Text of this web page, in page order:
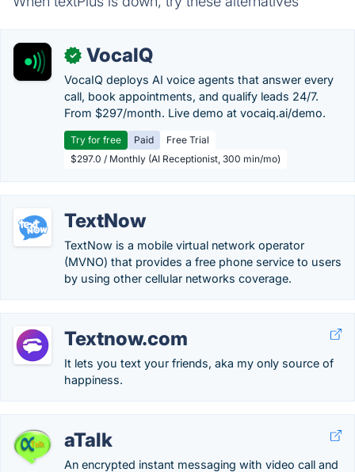
✓ VocaIQ
VocaIQ deploys AI voice agents that answer every
call, book appointments, and qualify leads 24/7.
From $297/month. Live demo at vocaiq.ai/demo.
Try for free Paid
Free Trial
$297.0 / Monthly (AI Receptionist, 300 min/mo)
TextNow
TextNow is a mobile virtual network operator
(MVNO) that provides a free phone service to users
by using other cellular networks coverage.
Textnow.com
It lets you text your friends, aka my only source of
happiness.
aTalk
An encrypted instant messaging with video call and